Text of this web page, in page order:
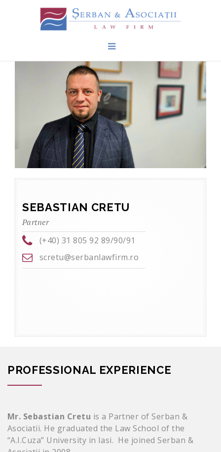
SEBASTIAN CRETU
Partner
(+40) 31 805 92 89/90/91
scretu@serbanlawfirm.ro
PROFESSIONAL EXPERIENCE
Mr. Sebastian Cretu is a Partner of Serban &
Asociatii. He graduated the Law School of the
“A.I.Cuza” University in Iasi. He joined Serban &